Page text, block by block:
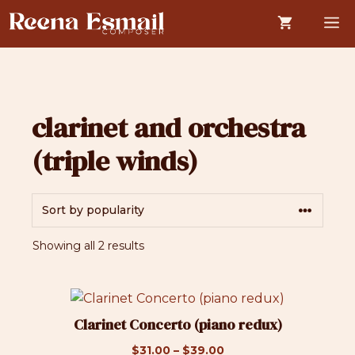
Skip
to
content
clarinet and orchestra
(triple winds)
Showing all 2 resultsSorted
Clarinet Concerto (piano redux)
$31.00 – $39.00Price
product